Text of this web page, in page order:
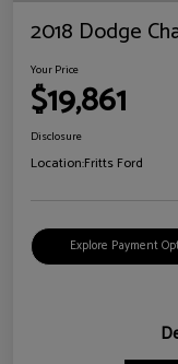
2018 Dodge
Your Price
$19,861
Disclosure
Location:Fritts Ford
Explore Payment